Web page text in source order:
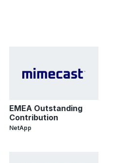
EMEA Outstanding
Contribution
NetApp